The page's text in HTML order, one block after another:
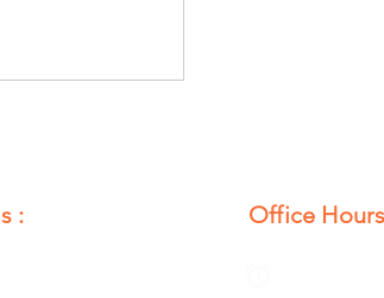
: Office